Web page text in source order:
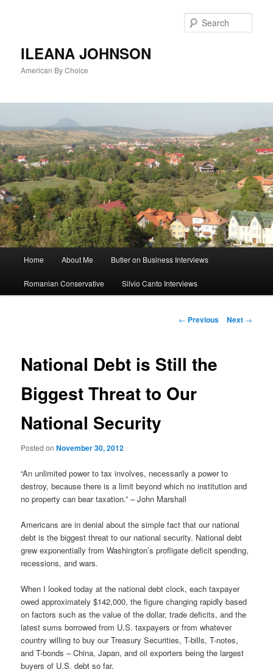
ILEANA JOHNSON
American By Choice
Skip
to
Home About Me Butler on Business Interviews
Romanian Conservative Silvio Canto Interviews
Post
← Previous Next →
National Debt is Still the
Biggest Threat to Our
National Security
Posted onNovember 30, 2012
“An unlimited power to tax involves, necessarily a power to
destroy, because there is a limit beyond which no institution and
no property can bear taxation.” – John Marshall
Americans are in denial about the simple fact that our national
debt is the biggest threat to our national security. National debt
grew exponentially from Washington’s profligate deficit spending,
recessions, and wars.
When I looked today at the national debt clock, each taxpayer
owed approximately $142,000, the figure changing rapidly based
on factors such as the value of the dollar, trade deficits, and the
latest sums borrowed from U.S. taxpayers or from whatever
country willing to buy our Treasury Securities, T-bills, T-notes,
and T-bonds – China, Japan, and oil exporters being the largest
buyers of U.S. debt so far.